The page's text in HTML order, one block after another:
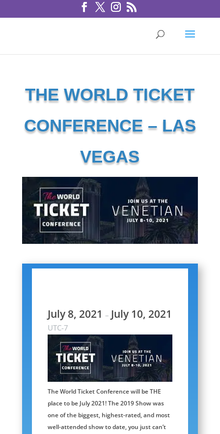
THE WORLD TICKET
CONFERENCE – LAS
VEGAS
July 8, 2021 – July 10, 2021
UTC-7
The World Ticket Conference will be THE
place to be July 2021! The 2019 Show was
one of the biggest, highest-rated, and most
well-attended show to date, you just can’t